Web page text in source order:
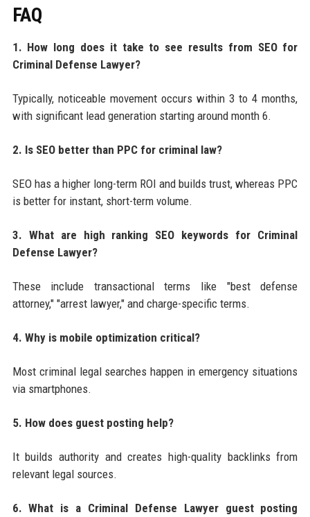
FAQ
1. How long does it take to see results from SEO for
Criminal Defense Lawyer?
Typically, noticeable movement occurs within 3 to 4 months,
with significant lead generation starting around month 6.
2. Is SEO better than PPC for criminal law?
SEO has a higher long-term ROI and builds trust, whereas PPC
is better for instant, short-term volume.
3. What are high ranking SEO keywords for Criminal
Defense Lawyer?
These include transactional terms like "best defense
attorney," "arrest lawyer," and charge-specific terms.
4. Why is mobile optimization critical?
Most criminal legal searches happen in emergency situations
via smartphones.
5. How does guest posting help?
It builds authority and creates high-quality backlinks from
relevant legal sources.
6. What is a Criminal Defense Lawyer guest posting